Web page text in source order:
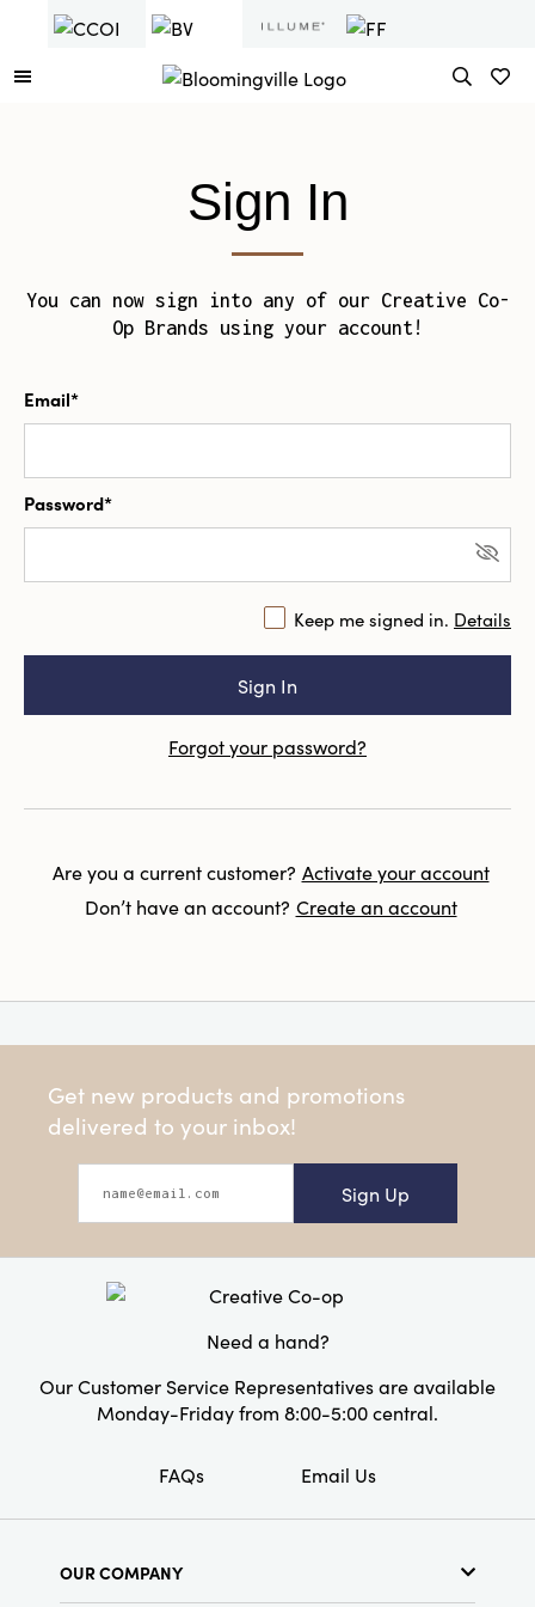
Sign In
You can now sign into any of our Creative Co-
Op Brands using your account!
Email*
Password*
Keep me signed in. Details
Forgot your password?
Are you a current customer? Activate your account
Don’t have an account? Create an account
Get new products and promotions
delivered to your inbox!
Sign Up
Need a hand?
Our Customer Service Representatives are available
Monday-Friday from 8:00-5:00 central.
FAQs Email Us
OUR COMPANY